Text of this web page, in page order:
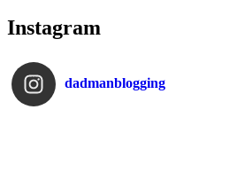
Instagram
dadmanblogging